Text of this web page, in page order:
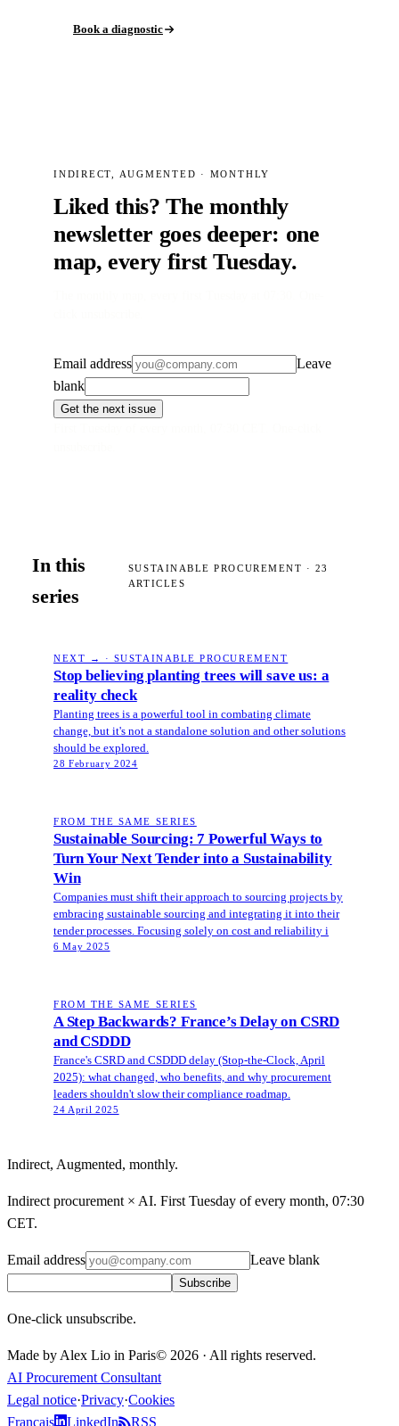
Book a diagnostic
INDIRECT, AUGMENTED · MONTHLY
Liked this? The monthly
newsletter goes deeper: one
map, every first Tuesday.
Email address
Leave
blank
Get the next issue
In this
series
SUSTAINABLE PROCUREMENT · 23
ARTICLES
NEXT → · SUSTAINABLE PROCUREMENT
Stop believing planting trees will save us: a
reality check
Planting trees is a powerful tool in combating climate
change, but it's not a standalone solution and other solutions
should be explored.
28 February 2024
FROM THE SAME SERIES
Sustainable Sourcing: 7 Powerful Ways to
Turn Your Next Tender into a Sustainability
Win
Companies must shift their approach to sourcing projects by
embracing sustainable sourcing and integrating it into their
tender processes. Focusing solely on cost and reliability i
6 May 2025
FROM THE SAME SERIES
A Step Backwards? France’s Delay on CSRD
and CSDDD
France's CSRD and CSDDD delay (Stop-the-Clock, April
2025): what changed, who benefits, and why procurement
leaders shouldn't slow their compliance roadmap.
24 April 2025
Indirect, Augmented, monthly.
Indirect procurement × AI. First Tuesday of every month, 07:30
CET.
Email address Leave blank
Subscribe
One-click unsubscribe.
Made by Alex Lio in Paris© 2026 · All rights reserved.
AI Procurement Consultant
Legal notice·Privacy·Cookies
Français
LinkedIn RSS